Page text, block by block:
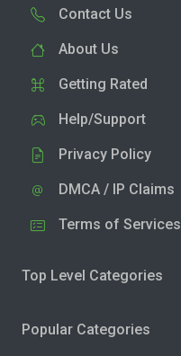
Contact Us
About Us
Getting Rated
Help/Support
Privacy Policy
DMCA / IP Claims
Terms of Services
Top Level Categories
Popular Categories